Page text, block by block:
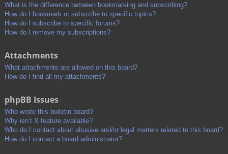
What is the difference between bookmarking and subscribing?
How do I bookmark or subscribe to specific topics?
How do I subscribe to specific forums?
How do I remove my subscriptions?
Attachments
What attachments are allowed on this board?
How do I find all my attachments?
phpBB Issues
Who wrote this bulletin board?
Why isn’t X feature available?
Who do I contact about abusive and/or legal matters related to this board?
How do I contact a board administrator?